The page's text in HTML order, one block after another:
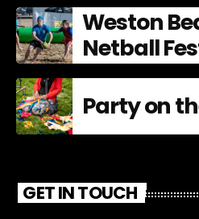
Weston
Netball
Party on
GET IN TOUCH